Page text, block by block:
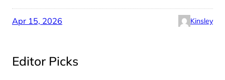
Apr 15, 2026 Kinsley
Editor Picks